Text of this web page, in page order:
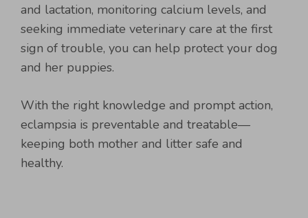
and lactation, monitoring calcium levels, and
seeking immediate veterinary care at the first
sign of trouble, you can help protect your dog
and her puppies.
With the right knowledge and prompt action,
eclampsia is preventable and treatable—
keeping both mother and litter safe and
healthy.